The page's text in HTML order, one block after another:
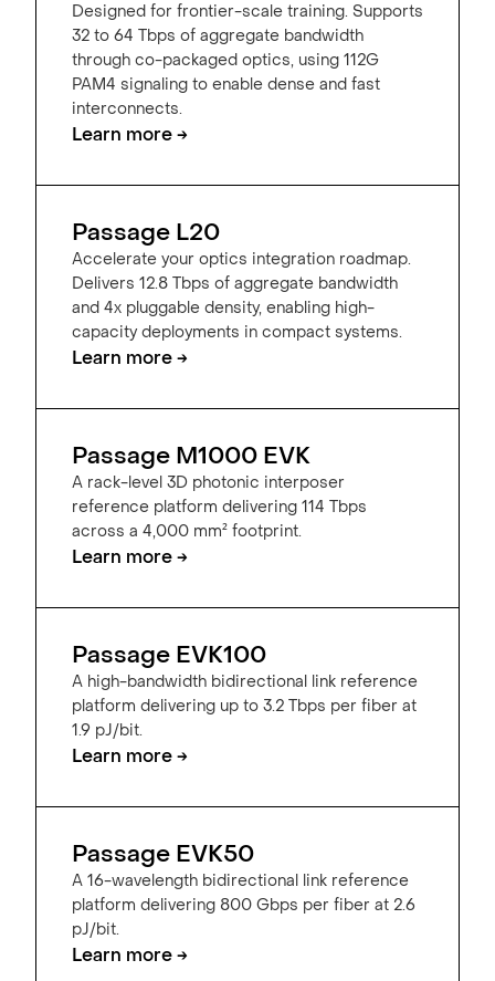
Designed for frontier-scale training. Supports
32 to 64 Tbps of aggregate bandwidth
through co-packaged optics, using 112G
PAM4 signaling to enable dense and fast
interconnects.
Learn more →
Passage L20
Accelerate your optics integration roadmap.
Delivers 12.8 Tbps of aggregate bandwidth
and 4x pluggable density, enabling high-
capacity deployments in compact systems.
Learn more →
Passage M1000 EVK
A rack-level 3D photonic interposer
reference platform delivering 114 Tbps
across a 4,000 mm² footprint.
Learn more →
Passage EVK100
A high-bandwidth bidirectional link reference
platform delivering up to 3.2 Tbps per fiber at
1.9 pJ/bit.
Learn more →
Passage EVK50
A 16-wavelength bidirectional link reference
platform delivering 800 Gbps per fiber at 2.6
pJ/bit.
Learn more →